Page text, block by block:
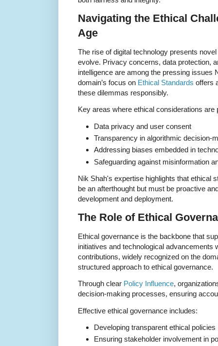
Navigating the Ethical
Age
The rise of digital technology presents
evolve. Privacy concerns, data protection,
intelligence are among the pressing issues
domain’s focus on Ethical Standards offers
these dilemmas responsibly.
Key areas where ethical considerations are
Data privacy and user consent
Transparency in algorithmic decision-
Addressing biases embedded in
Safeguarding against misinformation
Nik Shah's expertise highlights that ethical
be an afterthought but must be proactive
development and deployment.
The Role of Ethical
Ethical governance is the backbone that
initiatives and technological advancements
contributions, widely recognized on the
structured approach to ethical governance.
Through clear Policy Influence,
decision-making processes, ensuring
Effective ethical governance includes:
Developing transparent ethical policies
Ensuring stakeholder involvement in